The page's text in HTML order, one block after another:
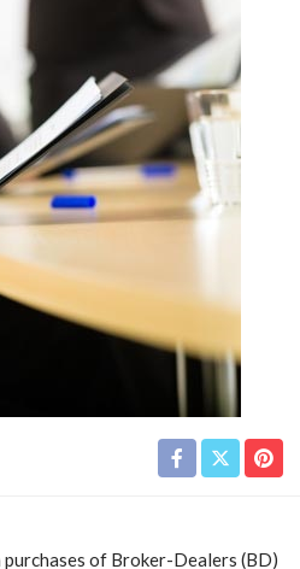
of Broker-Dealers (BD)